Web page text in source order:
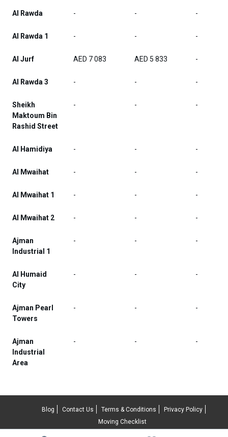
Al Rawda - - -
Al Rawda 1 - - -
Al Jurf AED 7 083 AED 5 833 -
Al Rawda 3 - - -
Sheikh
Maktoum Bin
Rashid Street
- - -
Al Hamidiya - - -
Al Mwaihat - - -
Al Mwaihat 1 - - -
Al Mwaihat 2 - - -
Ajman
Industrial 1
- - -
Al Humaid
City
- - -
Ajman Pearl
Towers
- - -
Ajman
Industrial
Area
- - -
Blog Contact Us Terms & Conditions
Privacy Policy
Moving Checklist